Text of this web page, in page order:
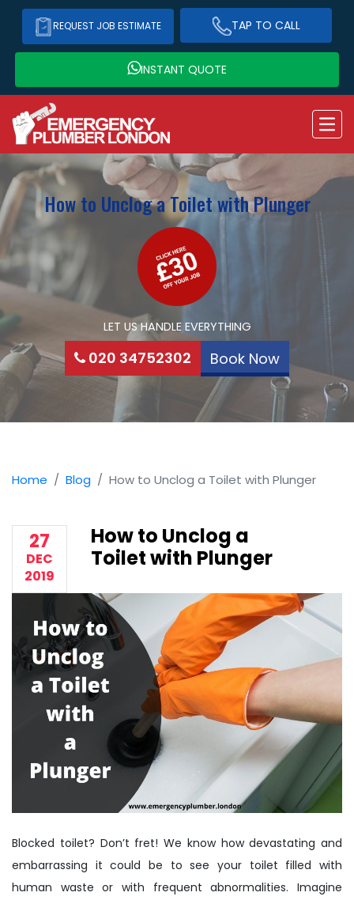
REQUEST JOB ESTIMATE TAP TO CALL
INSTANT QUOTE
How to Unclog a Toilet with Plunger
LET US HANDLE EVERYTHING
020 34752302 Book Now
Home Blog How to Unclog a Toilet with Plunger
27
DEC
2019
How to Unclog a
Toilet with Plunger
Blocked toilet? Don’t fret! We know how devastating and
embarrassing it could be to see your toilet filled with
human waste or with frequent abnormalities. Imagine